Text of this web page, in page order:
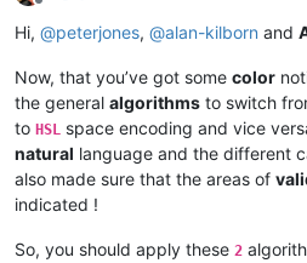
Offline
Hi, @peterjones, @alan-kilborn and
Now, that you’ve got some color
the general algorithms to switch
to HSL space encoding and vice
natural language and the different
also made sure that the areas of
indicated !
So, you should apply these 2